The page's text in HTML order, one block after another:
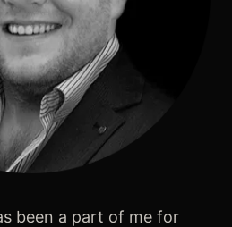
been a part of me for